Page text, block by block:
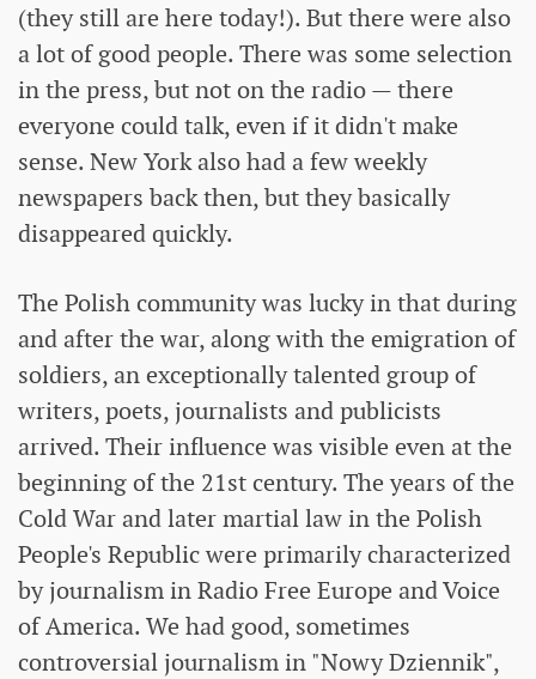
(they still are here today!). But there were also
a lot of good people. There was some selection
in the press, but not on the radio — there
everyone could talk, even if it didn't make
sense. New York also had a few weekly
newspapers back then, but they basically
disappeared quickly.
The Polish community was lucky in that during
and after the war, along with the emigration of
soldiers, an exceptionally talented group of
writers, poets, journalists and publicists
arrived. Their influence was visible even at the
beginning of the 21st century. The years of the
Cold War and later martial law in the Polish
People's Republic were primarily characterized
by journalism in Radio Free Europe and Voice
of America. We had good, sometimes
controversial journalism in "Nowy Dziennik",